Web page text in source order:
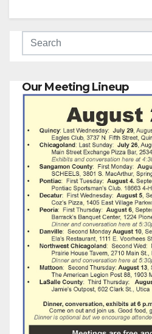
Our Meeting Lineup